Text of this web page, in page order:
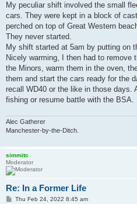
My peculiar shift involved the small
cars. They were kept in a block of
perched on top of Great Western
They never started.
My shift started at 5am by putting on
Nicely warming, I then had to remove
the Minors, warm them in the oven,
them and start the cars ready for the
recall WD40 or the like in those days.
fishing or resume battle with the BSA.
Alec Gatherer
Manchester-by-the-Ditch.
simmitc
Moderator
Re: In a Former Life
PThu Feb 24, 2022 8:45 am